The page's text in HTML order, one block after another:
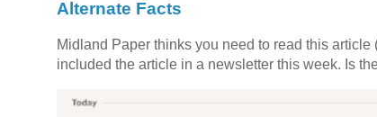
Alternate Facts
Midland Paper thinks you need to read this article
included the article in a newsletter this week. Is